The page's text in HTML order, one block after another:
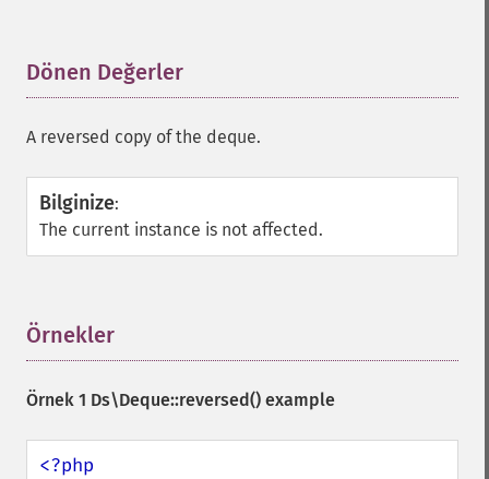
Dönen Değerler
A reversed copy of the deque.
Bilginize:
The current instance is not affected.
Örnekler
Örnek 1 Ds\Deque::reversed() example
<?php